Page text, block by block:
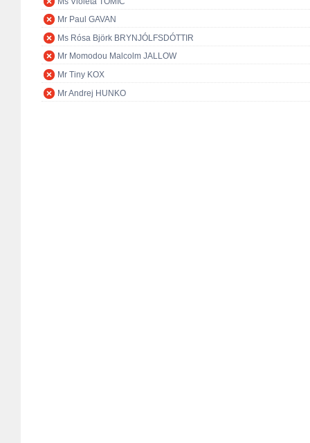
Mr Paul GAVAN
Ms Rósa Björk BRYNJÓLFSDÓTTIR
Mr Momodou Malcolm JALLOW
Mr Tiny KOX
Mr Andrej HUNKO